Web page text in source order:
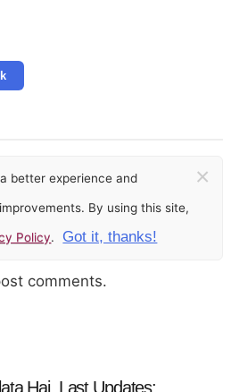
better experience and
By using this site,
Policy. Got it, thanks!
×
comments.
Hai, Last Updates: